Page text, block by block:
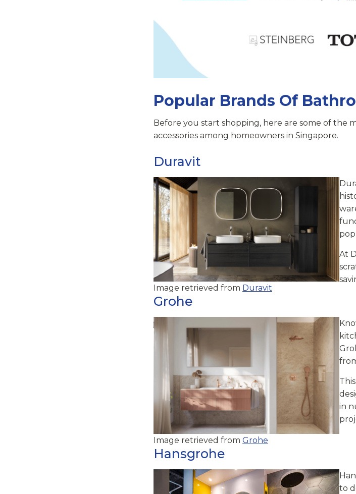
Popular Brands Of
Before you start shopping, here are some of the
accessories among homeowners in Singapore.
Duravit
Image retrieved from Duravit
At
Grohe
Image retrieved from Grohe
in
Hansgrohe
to